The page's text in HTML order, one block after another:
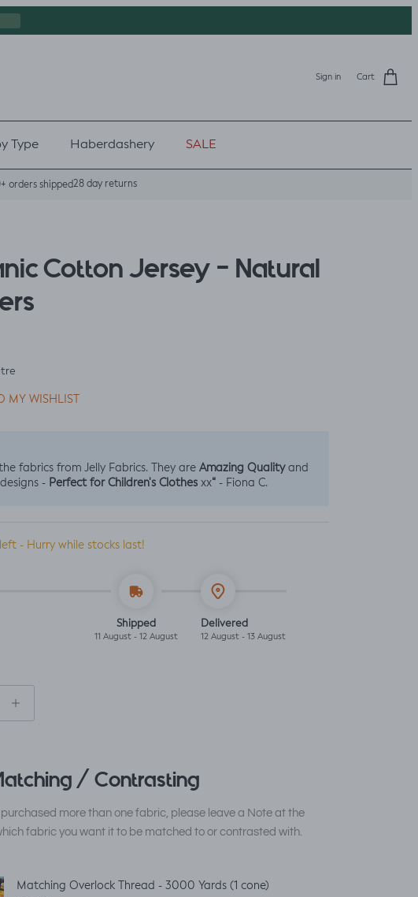
Sign in Cart
Type Haberdashery SALE
orders shipped28 day returns
Cotton Jersey - Natural
price
MY WISHLIST
fabrics from Jelly Fabrics. They areAmazing Qualityand
- Perfect for Children's Clothesxx“ - Fiona C.
- Hurry while stocks last!
Shipped
11 August - 12 August
Delivered
12 August - 13 August
/ Contrasting
purchased more than one fabric, please leave a Note at the
fabric you want it to be matched to or contrasted with.
Matching Overlock Thread - 3000 Yards (1 cone)